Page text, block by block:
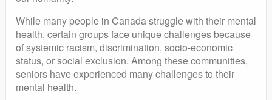
While many people in Canada struggle with their mental
health, certain groups face unique challenges because
of systemic racism, discrimination, socio-economic
status, or social exclusion. Among these communities,
seniors have experienced many challenges to their
mental health.